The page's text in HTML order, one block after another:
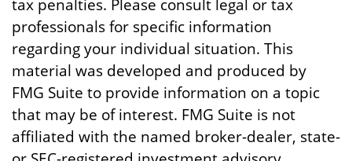
tax penalties. Please consult legal or tax
professionals for specific information
regarding your individual situation. This
material was developed and produced by
FMG Suite to provide information on a topic
that may be of interest. FMG Suite is not
affiliated with the named broker-dealer, state-